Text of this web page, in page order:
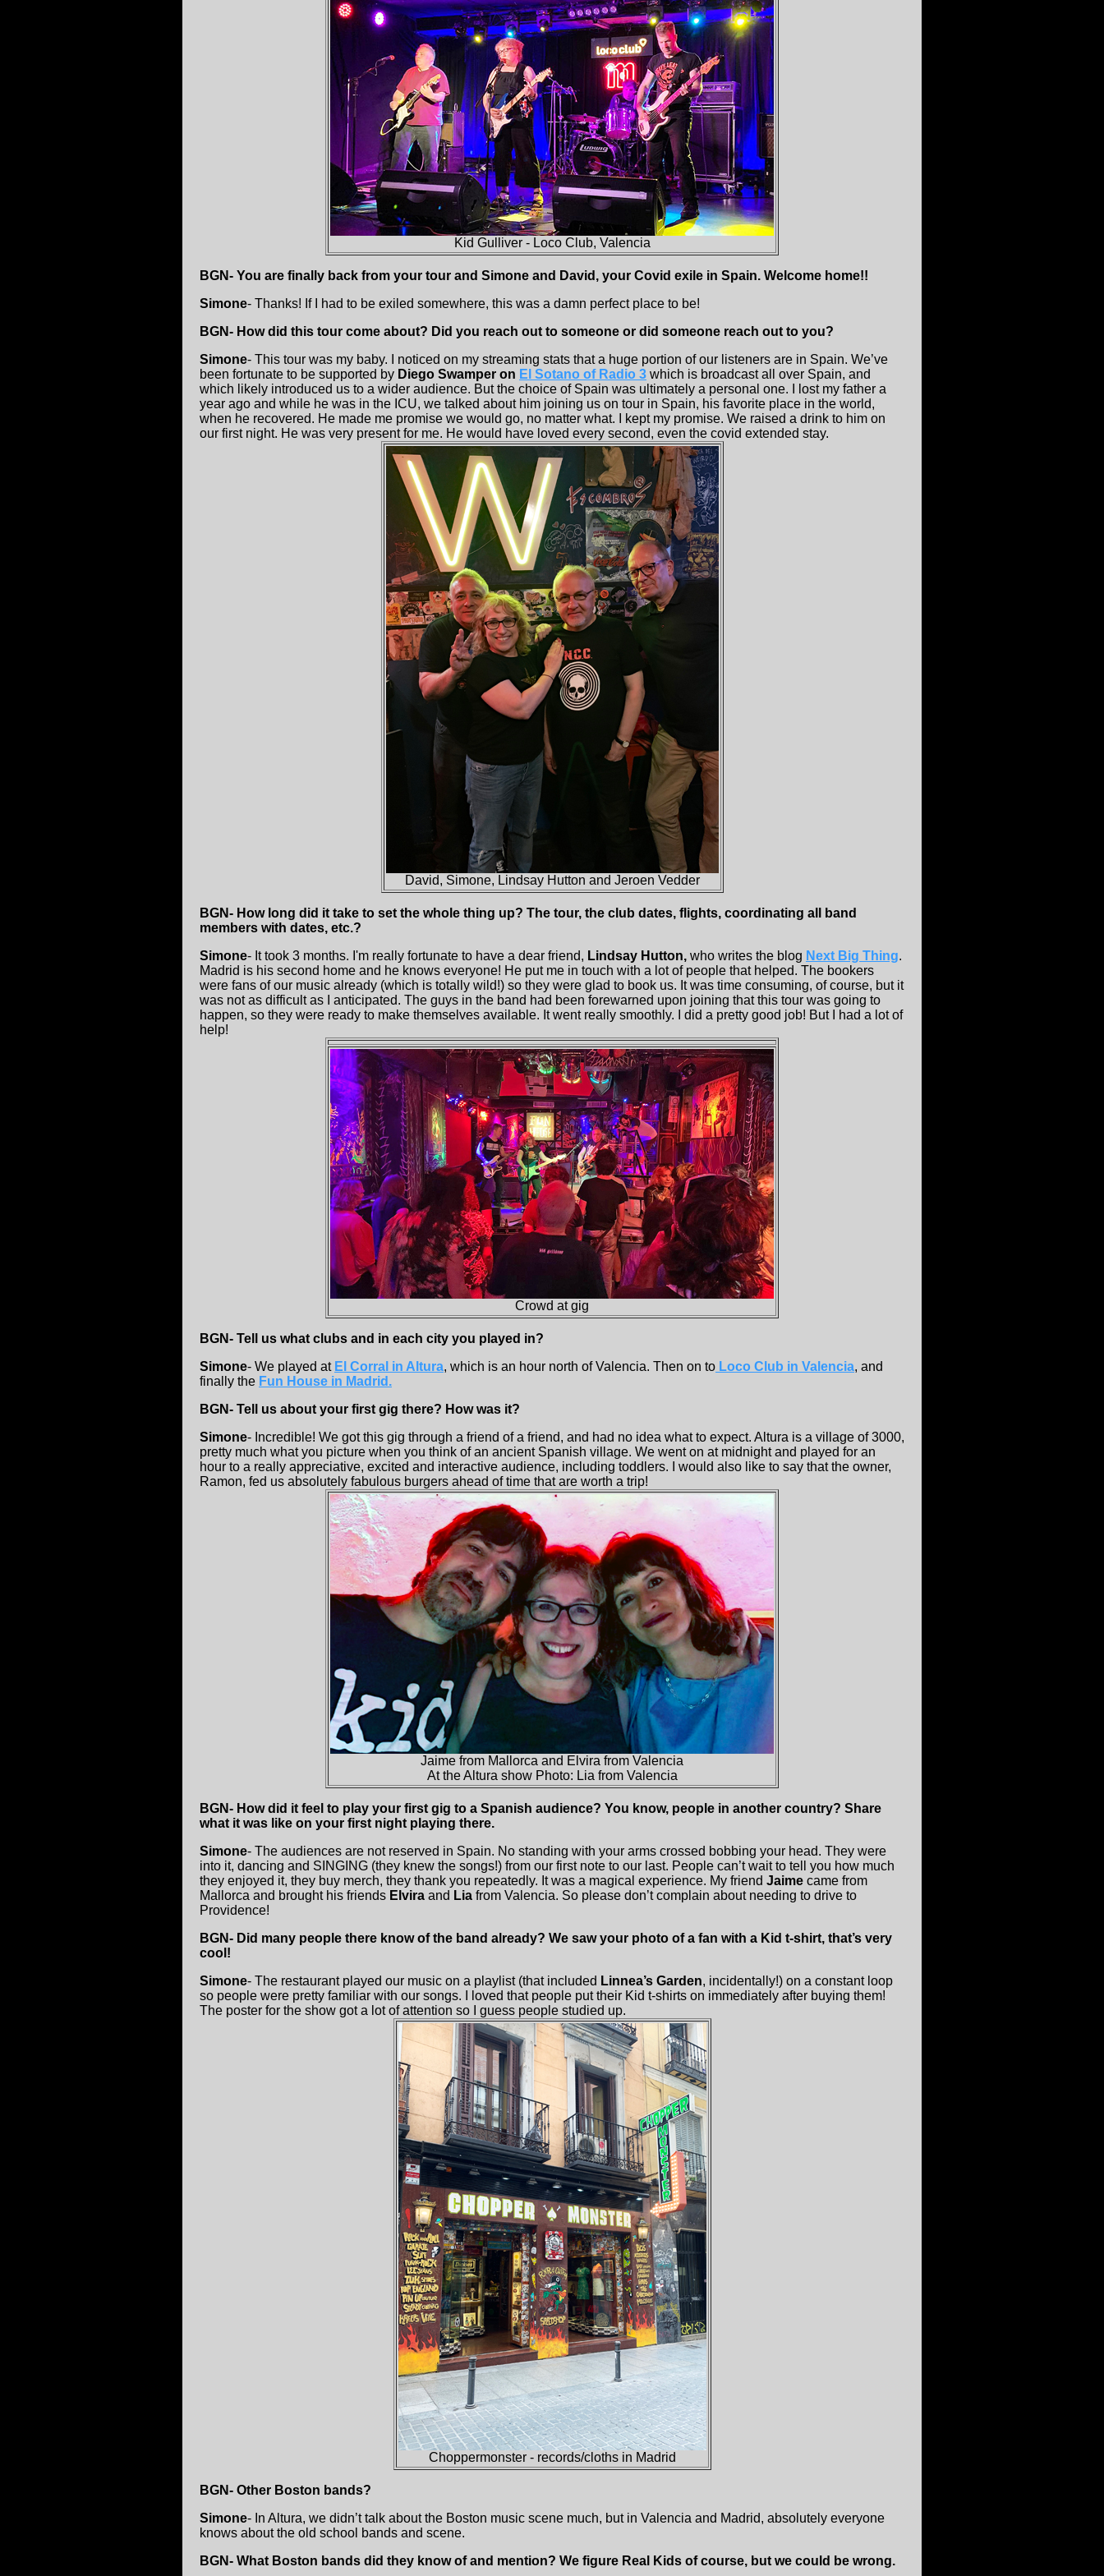
Kid Gulliver - Loco Club, Valencia
BGN- You are finally back from your tour and Simone and David, your Covid exile in Spain. Welcome home!!
Simone- Thanks! If I had to be exiled somewhere, this was a damn perfect place to be!
BGN- How did this tour come about? Did you reach out to someone or did someone reach out to you?
Simone- This tour was my baby. I noticed on my streaming stats that a huge portion of our listeners are in Spain. We’ve
been fortunate to be supported by Diego Swamper on El Sotano of Radio 3 which is broadcast all over Spain, and
which likely introduced us to a wider audience. But the choice of Spain was ultimately a personal one. I lost my father a
year ago and while he was in the ICU, we talked about him joining us on tour in Spain, his favorite place in the world,
when he recovered. He made me promise we would go, no matter what. I kept my promise. We raised a drink to him on
our first night. He was very present for me. He would have loved every second, even the covid extended stay.
David, Simone, Lindsay Hutton and Jeroen Vedder
BGN- How long did it take to set the whole thing up? The tour, the club dates, flights, coordinating all band
members with dates, etc.?
Simone- It took 3 months. I'm really fortunate to have a dear friend, Lindsay Hutton, who writes the blog Next Big Thing.
Madrid is his second home and he knows everyone! He put me in touch with a lot of people that helped. The bookers
were fans of our music already (which is totally wild!) so they were glad to book us. It was time consuming, of course, but it
was not as difficult as I anticipated. The guys in the band had been forewarned upon joining that this tour was going to
happen, so they were ready to make themselves available. It went really smoothly. I did a pretty good job! But I had a lot of
help!
Crowd at gig
BGN- Tell us what clubs and in each city you played in?
Simone- We played at El Corral in Altura, which is an hour north of Valencia. Then on to Loco Club in Valencia, and
finally the Fun House in Madrid.
BGN- Tell us about your first gig there? How was it?
Simone- Incredible! We got this gig through a friend of a friend, and had no idea what to expect. Altura is a village of 3000,
pretty much what you picture when you think of an ancient Spanish village. We went on at midnight and played for an
hour to a really appreciative, excited and interactive audience, including toddlers. I would also like to say that the owner,
Ramon, fed us absolutely fabulous burgers ahead of time that are worth a trip!
Jaime from Mallorca and Elvira from Valencia
At the Altura show Photo: Lia from Valencia
BGN- How did it feel to play your first gig to a Spanish audience? You know, people in another country? Share
what it was like on your first night playing there.
Simone- The audiences are not reserved in Spain. No standing with your arms crossed bobbing your head. They were
into it, dancing and SINGING (they knew the songs!) from our first note to our last. People can’t wait to tell you how much
they enjoyed it, they buy merch, they thank you repeatedly. It was a magical experience. My friend Jaime came from
Mallorca and brought his friends Elvira and Lia from Valencia. So please don’t complain about needing to drive to
Providence!
BGN- Did many people there know of the band already? We saw your photo of a fan with a Kid t-shirt, that’s very
cool!
Simone- The restaurant played our music on a playlist (that included Linnea’s Garden, incidentally!) on a constant loop
so people were pretty familiar with our songs. I loved that people put their Kid t-shirts on immediately after buying them!
The poster for the show got a lot of attention so I guess people studied up.
Choppermonster - records/cloths in Madrid
BGN- Other Boston bands?
Simone- In Altura, we didn’t talk about the Boston music scene much, but in Valencia and Madrid, absolutely everyone
knows about the old school bands and scene.
BGN- What Boston bands did they know of and mention? We figure Real Kids of course, but we could be wrong.